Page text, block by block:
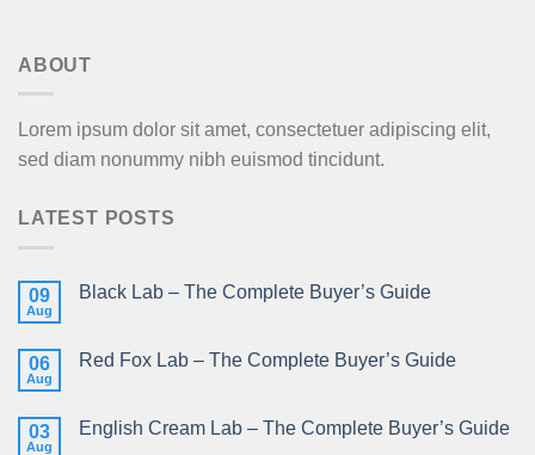
ABOUT
Lorem ipsum dolor sit amet, consectetuer adipiscing elit,
sed diam nonummy nibh euismod tincidunt.
LATEST POSTS
09
Aug
Black Lab – The Complete Buyer’s Guide
06
Aug
Red Fox Lab – The Complete Buyer’s Guide
03
Aug
English Cream Lab – The Complete Buyer’s Guide